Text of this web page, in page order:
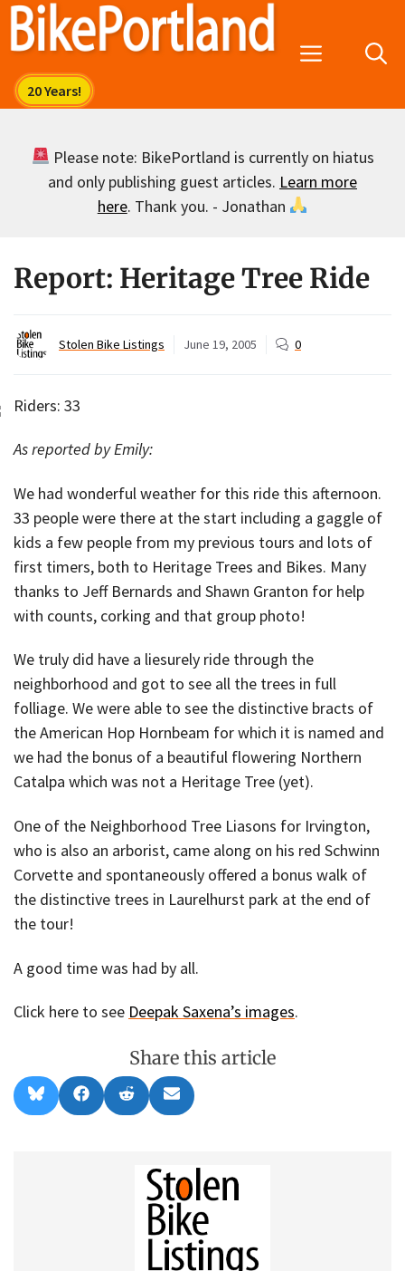
Skip
Menu
Please note: BikePortland is currently on hiatus
and only publishing guest articles. Learn more
here. Thank you. - Jonathan
Report: Heritage Tree Ride
Stolen Bike Listings June 19, 2005 0
Riders: 33
As reported by Emily:
We had wonderful weather for this ride this afternoon.
33 people were there at the start including a gaggle of
kids a few people from my previous tours and lots of
first timers, both to Heritage Trees and Bikes. Many
thanks to Jeff Bernards and Shawn Granton for help
with counts, corking and that group photo!
We truly did have a liesurely ride through the
neighborhood and got to see all the trees in full
folliage. We were able to see the distinctive bracts of
the American Hop Hornbeam for which it is named and
we had the bonus of a beautiful flowering Northern
Catalpa which was not a Heritage Tree (yet).
One of the Neighborhood Tree Liasons for Irvington,
who is also an arborist, came along on his red Schwinn
Corvette and spontaneously offered a bonus walk of
the distinctive trees in Laurelhurst park at the end of
the tour!
A good time was had by all.
Click here to see Deepak Saxena’s images.
Share this article
Share
on
l
Share
on
a
Share
on
e
Share
on
m
l